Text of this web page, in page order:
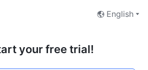
English
your free trial!